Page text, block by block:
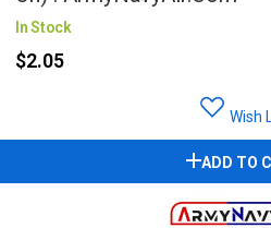
In Stock
$2.05
Wish
ADD TO